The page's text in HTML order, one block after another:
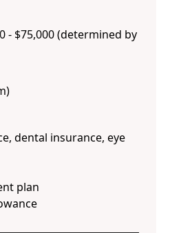
- $75,000 (determined by
dental insurance, eye
plan